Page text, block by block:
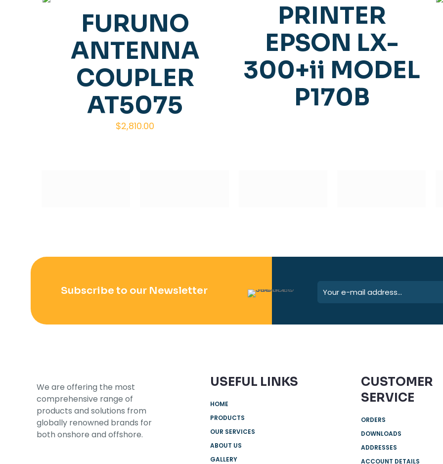
FURUNO
ANTENNA
COUPLER
AT5075
$2,810.00
PRINTER
EPSON LX-
300+ii MODEL
P170B
Subscribe to our Newsletter
We are offering the most
comprehensive range of
products and solutions from
globally renowned brands for
both onshore and offshore.
USEFUL LINKS
HOME
PRODUCTS
OUR SERVICES
ABOUT US
GALLERY
CUSTOMER
SERVICE
ORDERS
DOWNLOADS
ADDRESSES
ACCOUNT DETAILS